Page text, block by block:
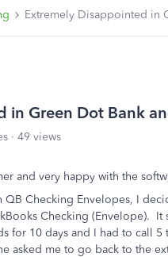
Extremely Disappointed in
in Green Dot Bank
49 views
and very happy with the
Checking Envelopes, I
Checking (Envelope).
for 10 days and I had to call
asked me to go back to the